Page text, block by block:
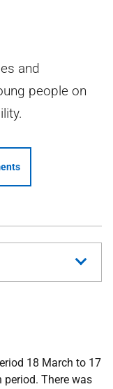
and
people on
18 March to 17
There was